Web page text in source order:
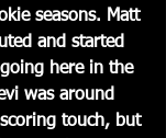
seasons. Matt
and started
here in the
was around
touch, but